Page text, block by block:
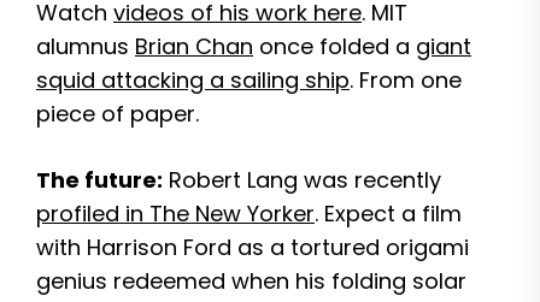
Watch videos of his work here. MIT
alumnus Brian Chan once folded a giant
squid attacking a sailing ship. From one
piece of paper.
The future: Robert Lang was recently
profiled in The New Yorker. Expect a film
with Harrison Ford as a tortured origami
genius redeemed when his folding solar